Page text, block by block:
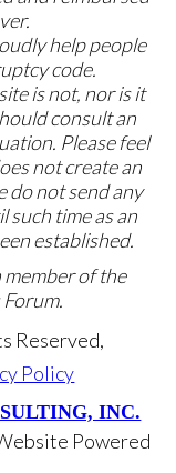
help people
code.
is not, nor is it
consult an
Please feel
not create an
do not send any
time as an
established.
of the
Reserved,
Policy
Powered